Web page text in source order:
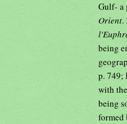
Gulf- a
Orient.
being
p. 749;
with
being
formed